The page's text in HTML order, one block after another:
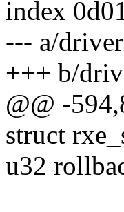
index
--- a/
+++ b/
@@ -
struct
u32